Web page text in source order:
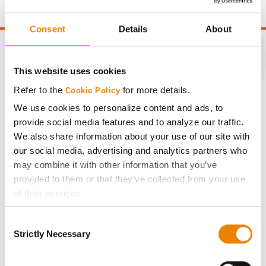
Consent Details About
This website uses cookies
Refer to the Cookie Policy for more details.
We use cookies to personalize content and ads, to
provide social media features and to analyze our traffic.
We also share information about your use of our site with
our social media, advertising and analytics partners who
may combine it with other information that you’ve
provided to them or that they’ve collected from your use
of their services.
If you want to only allow Selected Cookies, tick the
Selection
Strictly Necessary
CONNECT
Get Connected
Media